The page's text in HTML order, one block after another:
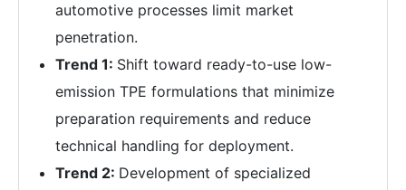
automotive processes limit market
penetration.
Trend 1: Shift toward ready-to-use low-
emission TPE formulations that minimize
preparation requirements and reduce
technical handling for deployment.
Trend 2: Development of specialized